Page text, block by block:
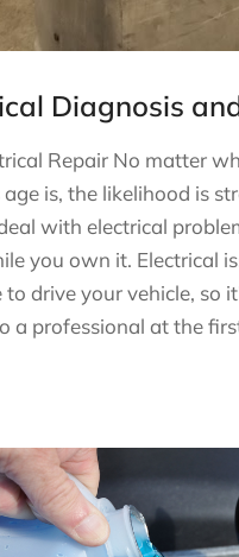
Diagnosis
Repair No matter
age is, the likelihood is
with electrical
you own it. Electrical
to drive your vehicle, so
a professional at the